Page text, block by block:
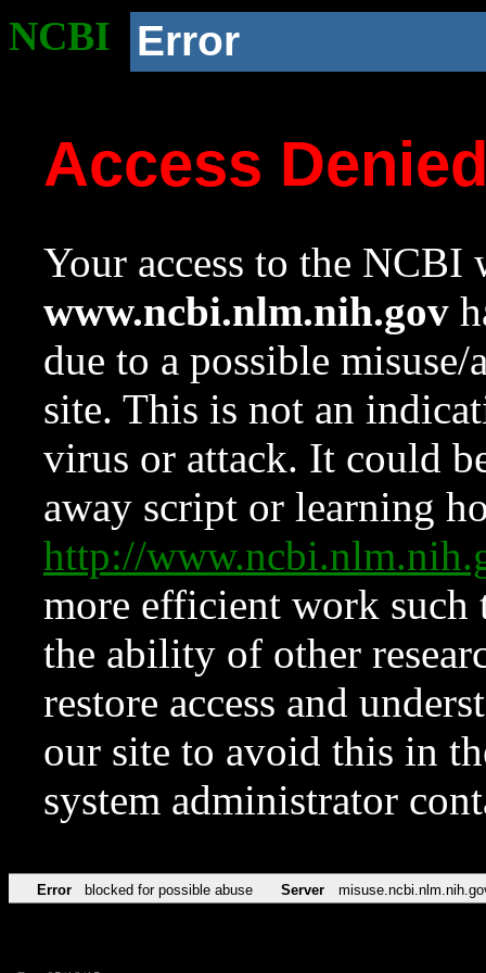
NCBI Error
Access
Your access to the NCBI
www.ncbi.nlm.nih.gov
due to a possible
site. This is not an
virus or attack. It could
away script or learning
http://
more efficient work such
the ability of other
restore access and
our site to avoid this in
system administrator
Error blocked for possible abuse Server